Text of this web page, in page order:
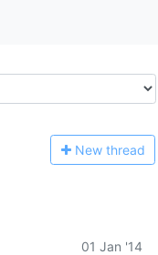
New thread
01 Jan '14